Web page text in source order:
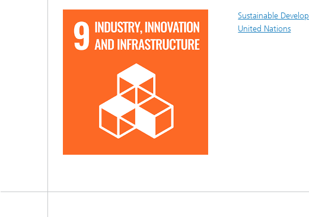
Sustainable
United Nations